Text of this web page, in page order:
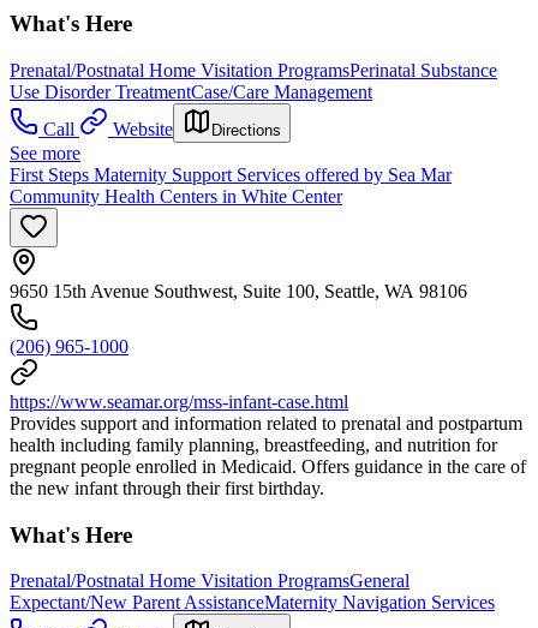
What's Here
Prenatal/Postnatal Home Visitation ProgramsPerinatal Substance
Use Disorder TreatmentCase/Care Management
Call
Website Directions
See more
First Steps Maternity Support Services offered by Sea Mar
Community Health Centers in White Center
9650 15th Avenue Southwest, Suite 100, Seattle, WA 98106
(206) 965-1000
https://www.seamar.org/mss-infant-case.html
Provides support and information related to prenatal and postpartum
health including family planning, breastfeeding, and nutrition for
pregnant people enrolled in Medicaid. Offers guidance in the care of
the new infant through their first birthday.
What's Here
Prenatal/Postnatal Home Visitation ProgramsGeneral
Expectant/New Parent AssistanceMaternity Navigation Services